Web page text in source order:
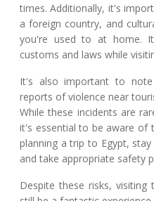
times. Additionally, it's
a foreign country, and
you're used to at home.
customs and laws while
It's also important to
reports of violence near
While these incidents are
it's essential to be aware of
planning a trip to Egypt,
and take appropriate safety
Despite these risks, visiting